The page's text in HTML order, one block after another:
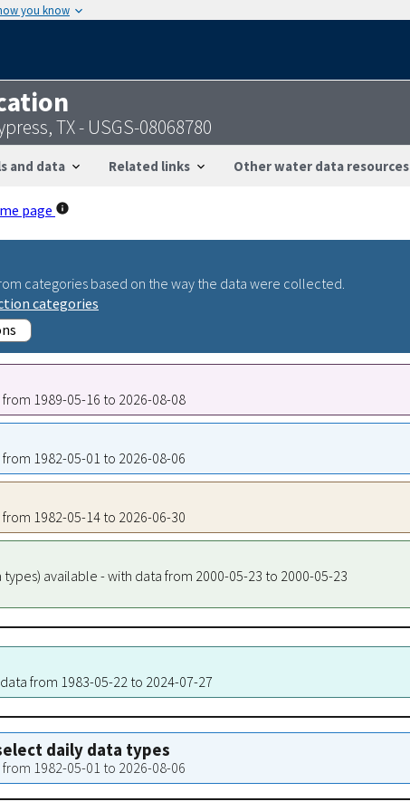
you know
TX - USGS-08068780
and data Related links Other water data resources
page
categories based on the way the data were collected.
categories
1989-05-16 to 2026-08-08
1982-05-01 to 2026-08-06
1982-05-14 to 2026-06-30
available - with data from 2000-05-23 to 2000-05-23
from 1983-05-22 to 2024-07-27
daily data types
1982-05-01 to 2026-08-06